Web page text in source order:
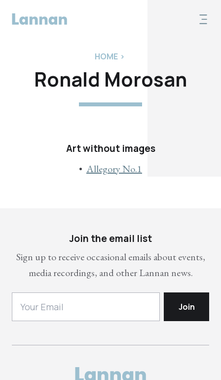
HOME >
Ronald Morosan
Art without images
Allegory No.1
Join the email list
Sign up to receive occasional emails about events,
media recordings, and other Lannan news.